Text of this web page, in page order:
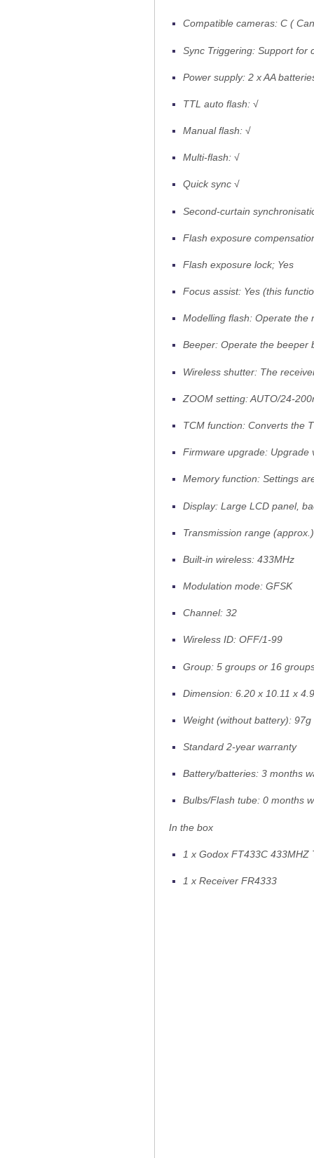
Compatible cameras: C (
Sync Triggering: Support for
Power supply: 2 x AA
TTL auto flash: √
Manual flash: √
Multi-flash: √
Quick sync √
Second-curtain
Flash exposure
Flash exposure lock; Yes
Focus assist: Yes (this
Modelling flash: Operate the
Beeper: Operate the beeper
Wireless shutter: The
ZOOM setting: AUTO/24-
TCM function: Converts the
Firmware upgrade: Upgrade
Memory function: Settings
Display: Large LCD panel,
Transmission range
Built-in wireless: 433MHz
Modulation mode: GFSK
Channel: 32
Wireless ID: OFF/1-99
Group: 5 groups or 16
Dimension: 6.20 x 10.11 x
Weight (without battery): 97g
Standard 2-year warranty
Battery/batteries: 3 months
Bulbs/Flash tube: 0 months
In the box
1 x Godox FT433C
1 x Receiver FR4333